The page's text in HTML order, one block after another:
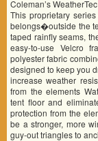
Coleman’s
This proprietary
belongs�outside the
taped rainfly seams,
easy-to-use Velcro
polyester fabric
designed to keep you
increase weather
from the elements
tent floor and
protection from the
be a stronger, more
guy-out triangles to